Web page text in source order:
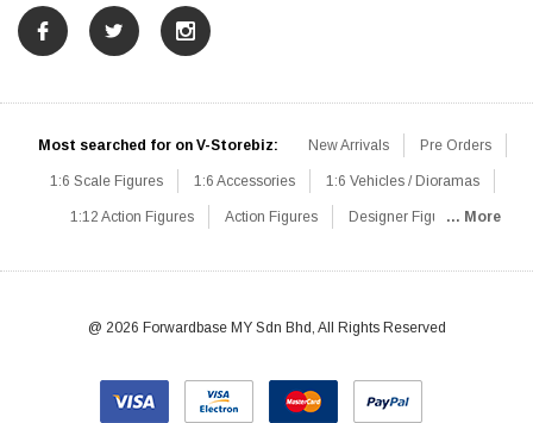
Most searched for on V-Storebiz: New Arrivals Pre Orders
1:6 Scale Figures 1:6 Accessories 1:6 Vehicles / Dioramas
1:12 Action Figures Action Figures Designer Figures
1:6 Designer / Concept Figures Loose Parts Rifles / Carbines
Knives / Axes / Blades Others Communications
... More
@ 2026 Forwardbase MY Sdn Bhd, All Rights Reserved